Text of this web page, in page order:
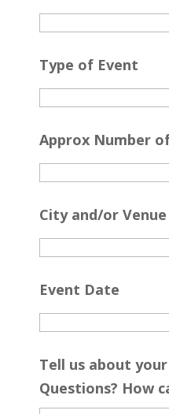
Type of Event
Approx Number
City and/or
Event Date
Tell us about
Questions? How